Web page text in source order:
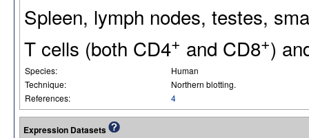
Spleen, lymph nodes, testes,
T cells (both CD4+ and CD8+)
Species:
Human
Technique:
Northern blotting.
References:
4
Expression Datasets